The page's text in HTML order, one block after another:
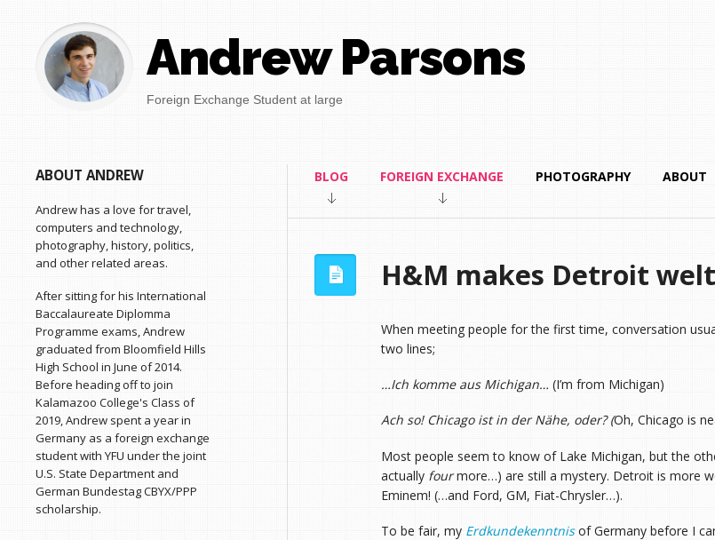
Andrew Parsons
Foreign Exchange Student at large
BLOG FOREIGN EXCHANGE PHOTOGRAPHY ABOUT
H&M makes Detroit
When meeting people for the first time, conversation
two lines;
…Ich komme aus Michigan… (I’m from Michigan)
Ach so! Chicago ist in der Nähe, oder?(Oh, Chicago is
Most people seem to know of Lake Michigan, but the
actually fourmore…) are still a mystery. Detroit is more
Eminem! (…and Ford, GM, Fiat-Chrysler…).
To be fair, my Erdkundekenntnisof Germany before I
ABOUT ANDREW
Andrew has a love for travel,
computers and technology,
photography, history, politics,
and other related areas.
After sitting for his International
Baccalaureate Diplomma
Programme exams, Andrew
graduated from Bloomfield Hills
High School in June of 2014.
Before heading off to join
Kalamazoo College's Class of
2019, Andrew spent a year in
Germany as a foreign exchange
student with YFU under the joint
U.S. State Department and
German Bundestag CBYX/PPP
scholarship.